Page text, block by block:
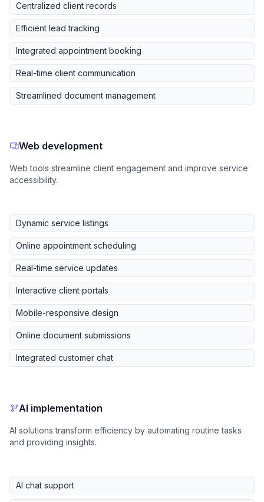
Centralized client records
Efficient lead tracking
Integrated appointment booking
Real-time client communication
Streamlined document management
Web development
Web tools streamline client engagement and improve service
accessibility.
Dynamic service listings
Online appointment scheduling
Real-time service updates
Interactive client portals
Mobile-responsive design
Online document submissions
Integrated customer chat
AI implementation
AI solutions transform efficiency by automating routine tasks
and providing insights.
AI chat support